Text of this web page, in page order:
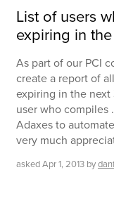
List of users
expiring in
As part of our PCI
create a report of
expiring in the
user who compiles
Adaxes to
very much
askedApr 1, 2013 by